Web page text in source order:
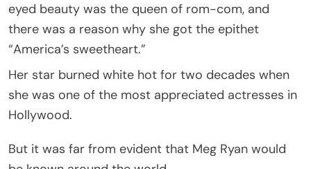
eyed beauty was the queen of rom-com, and
there was a reason why she got the epithet
“America’s sweetheart.”
Her star burned white hot for two decades when
she was one of the most appreciated actresses in
Hollywood.
But it was far from evident that Meg Ryan would